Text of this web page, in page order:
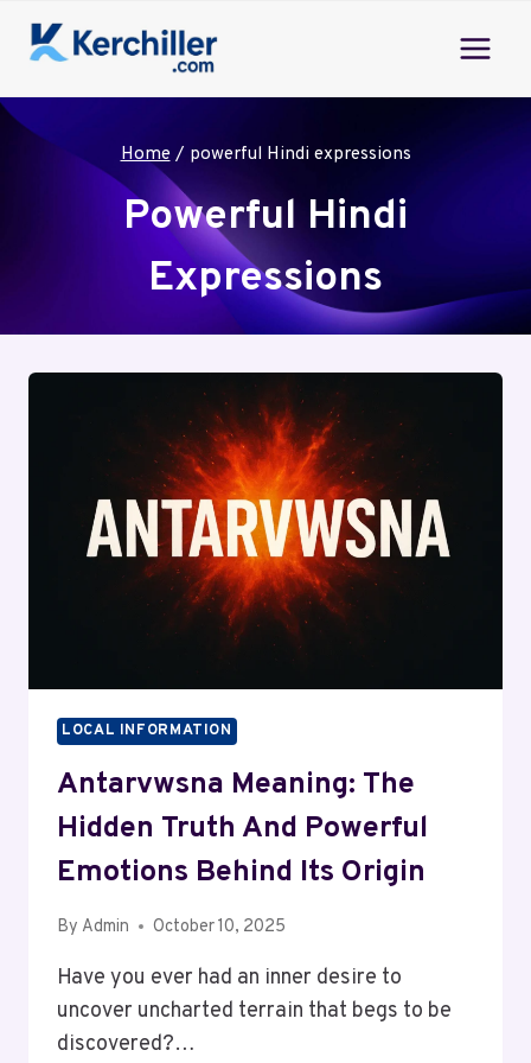
Home / powerful Hindi expressions
Powerful Hindi
Expressions
LOCAL INFORMATION
Antarvwsna Meaning: The
Hidden Truth And Powerful
Emotions Behind Its Origin
By Admin October 10, 2025
Have you ever had an inner desire to
uncover uncharted terrain that begs to be
discovered?…